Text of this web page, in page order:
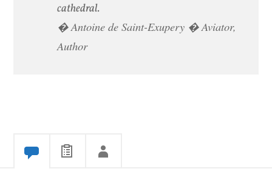
cathedral.
� Antoine de Saint-Exupery � Aviator,
Author